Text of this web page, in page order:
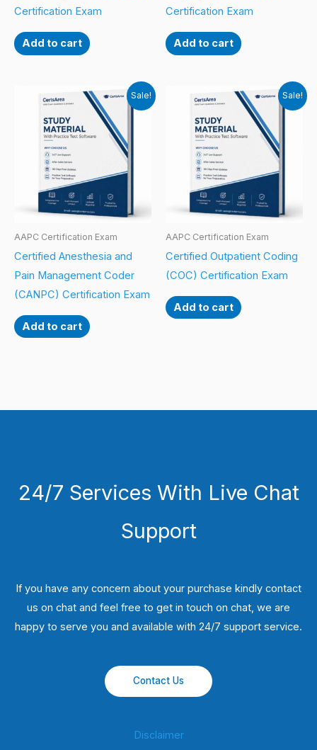
Certification Exam
Add to cart
Certification Exam
Add to cart
Sale!
AAPC Certification Exam
Certified Anesthesia and
Pain Management Coder
(CANPC) Certification Exam
Add to cart
Sale!
AAPC Certification Exam
Certified Outpatient Coding
(COC) Certification Exam
Add to cart
24/7 Services With Live Chat
Support
If you have any concern about your purchase kindly contact
us on chat and feel free to get in touch on chat, we are
happy to serve you and available with 24/7 support service.
Contact Us
Disclaimer